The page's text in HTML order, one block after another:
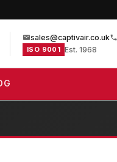
sales@captivair.co.uk
ISO 9001 Est. 1968